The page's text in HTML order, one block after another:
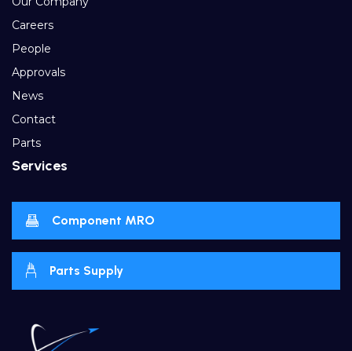
Careers
People
Approvals
News
Contact
Parts
Services
Component MRO
Parts Supply